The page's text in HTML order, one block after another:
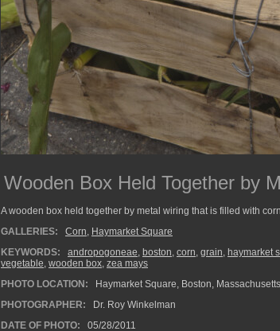
Wooden Box Held Together by
A wooden box held together by metal wiring that is filled with
GALLERIES:
Corn, Haymarket Square
KEYWORDS:
andropogoneae, boston, corn, grain, haymarket
vegetable, wooden box, zea mays
PHOTO LOCATION:
Haymarket Square, Boston, Massachusetts
PHOTOGRAPHER:
Dr. Roy Winkelman
DATE OF PHOTO:
05/28/2011